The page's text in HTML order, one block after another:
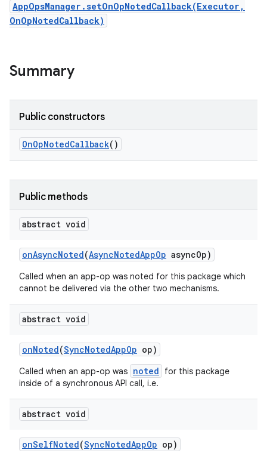
AppOpsManager.setOnOpNotedCallback(Executor,
OnOpNotedCallback)
Summary
Public constructors
OnOpNotedCallback()
Public methods
abstract void
onAsyncNoted(AsyncNotedAppOp asyncOp)
Called when an app-op was noted for this package which
cannot be delivered via the other two mechanisms.
abstract void
onNoted(SyncNotedAppOp op)
Called when an app-op was noted
for this package
inside of a synchronous API call, i.e.
abstract void
onSelfNoted(SyncNotedAppOp op)